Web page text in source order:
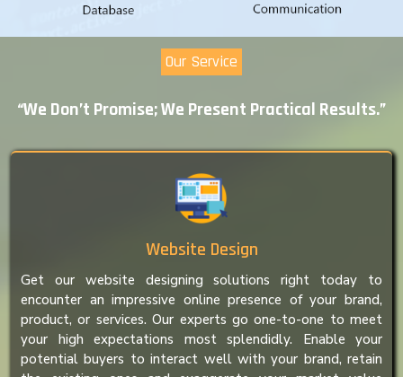
Our Service
“We Don’t Promise; We Present Practical Results.”
Website Design
Get our website designing solutions right today to
encounter an impressive online presence of your brand,
product, or services. Our experts go one-to-one to meet
your high expectations most splendidly. Enable your
potential buyers to interact well with your brand, retain